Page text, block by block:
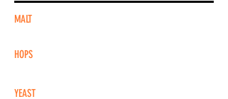
MALT
HOPS
YEAST